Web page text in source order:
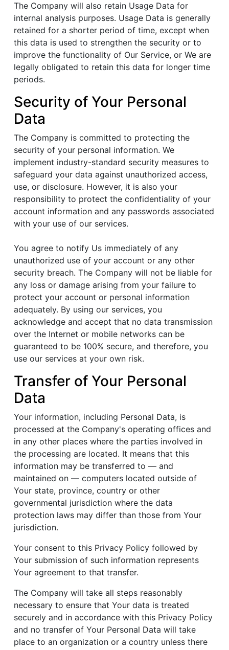
The Company will also retain Usage Data for
internal analysis purposes. Usage Data is generally
retained for a shorter period of time, except when
this data is used to strengthen the security or to
improve the functionality of Our Service, or We are
legally obligated to retain this data for longer time
periods.
Security of Your Personal
Data
The Company is committed to protecting the
security of your personal information. We
implement industry-standard security measures to
safeguard your data against unauthorized access,
use, or disclosure. However, it is also your
responsibility to protect the confidentiality of your
account information and any passwords associated
with your use of our services.
You agree to notify Us immediately of any
unauthorized use of your account or any other
security breach. The Company will not be liable for
any loss or damage arising from your failure to
protect your account or personal information
adequately. By using our services, you
acknowledge and accept that no data transmission
over the Internet or mobile networks can be
guaranteed to be 100% secure, and therefore, you
use our services at your own risk.
Transfer of Your Personal
Data
Your information, including Personal Data, is
processed at the Company's operating offices and
in any other places where the parties involved in
the processing are located. It means that this
information may be transferred to — and
maintained on — computers located outside of
Your state, province, country or other
governmental jurisdiction where the data
protection laws may differ than those from Your
jurisdiction.
Your consent to this Privacy Policy followed by
Your submission of such information represents
Your agreement to that transfer.
The Company will take all steps reasonably
necessary to ensure that Your data is treated
securely and in accordance with this Privacy Policy
and no transfer of Your Personal Data will take
place to an organization or a country unless there